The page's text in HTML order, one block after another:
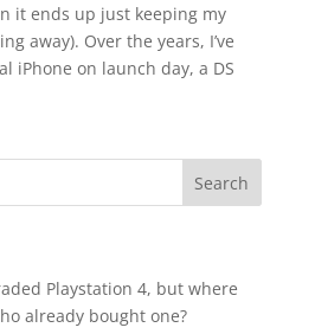
it ends up just keeping my
away). Over the years, I’ve
iPhone on launch day, a DS
Playstation 4, but where
already bought one?